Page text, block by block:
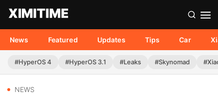
News Featured Updates Tips Car
#HyperOS 4 #HyperOS 3.1 #Leaks #Skynomad
NEWS